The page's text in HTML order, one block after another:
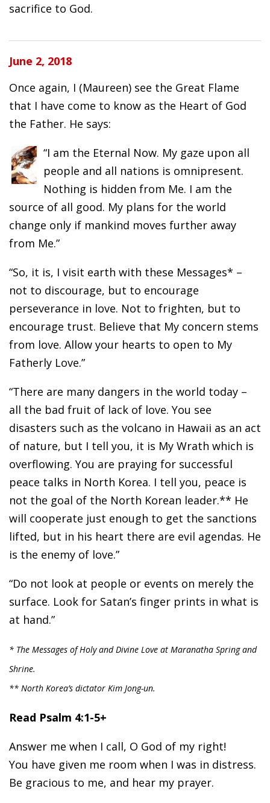
sacrifice to God.
June 2, 2018
Once again, I (Maureen) see the Great Flame
that I have come to know as the Heart of God
the Father. He says:
“I am the Eternal Now. My gaze upon all
people and all nations is omnipresent.
Nothing is hidden from Me. I am the
source of all good. My plans for the world
change only if mankind moves further away
from Me.”
“So, it is, I visit earth with these Messages* –
not to discourage, but to encourage
perseverance in love. Not to frighten, but to
encourage trust. Believe that My concern stems
from love. Allow your hearts to open to My
Fatherly Love.”
“There are many dangers in the world today –
all the bad fruit of lack of love. You see
disasters such as the volcano in Hawaii as an act
of nature, but I tell you, it is My Wrath which is
overflowing. You are praying for successful
peace talks in North Korea. I tell you, peace is
not the goal of the North Korean leader.** He
will cooperate just enough to get the sanctions
lifted, but in his heart there are evil agendas. He
is the enemy of love.”
“Do not look at people or events on merely the
surface. Look for Satan’s finger prints in what is
at hand.”
* The Messages of Holy and Divine Love at Maranatha Spring and
Shrine.
** North Korea’s dictator Kim Jong-un.
Read Psalm 4:1-5+
Answer me when I call, O God of my right!
You have given me room when I was in distress.
Be gracious to me, and hear my prayer.